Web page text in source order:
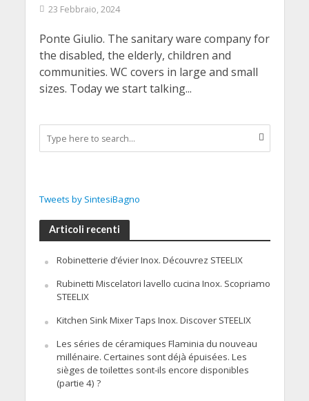
23 Febbraio, 2024
Ponte Giulio. The sanitary ware company for
the disabled, the elderly, children and
communities. WC covers in large and small
sizes. Today we start talking...
Tweets by SintesiBagno
Articoli recenti
Robinetterie d’évier Inox. Découvrez STEELIX
Rubinetti Miscelatori lavello cucina Inox. Scopriamo
STEELIX
Kitchen Sink Mixer Taps Inox. Discover STEELIX
Les séries de céramiques Flaminia du nouveau
millénaire. Certaines sont déjà épuisées. Les
sièges de toilettes sont-ils encore disponibles
(partie 4) ?